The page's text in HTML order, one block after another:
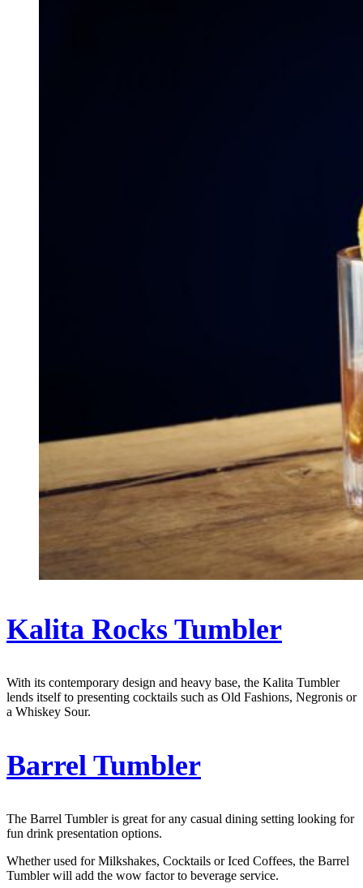
Kalita Rocks Tumbler
With its contemporary design and heavy base, the Kalita Tumbler
lends itself to presenting cocktails such as Old Fashions, Negronis or
a Whiskey Sour.
Barrel Tumbler
The Barrel Tumbler is great for any casual dining setting looking for
fun drink presentation options.
Whether used for Milkshakes, Cocktails or Iced Coffees, the Barrel
Tumbler will add the wow factor to beverage service.